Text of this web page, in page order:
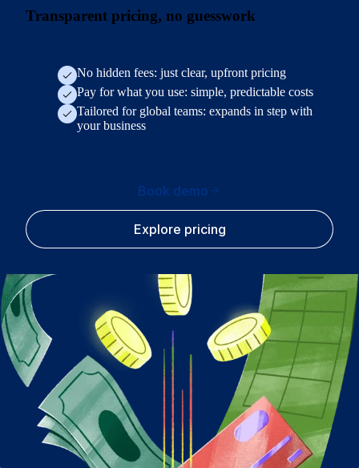
Transparent pricing, no guesswork
No hidden fees: just clear, upfront pricing
Pay for what you use: simple, predictable costs
Tailored for global teams: expands in step with
your business
Book demo
Explore pricing